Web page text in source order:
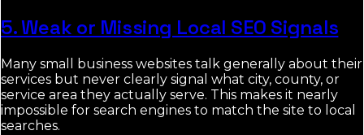
5. Weak or Missing Local SEO Signals
Many small business websites talk generally about their
services but never clearly signal what city, county, or
service area they actually serve. This makes it nearly
impossible for search engines to match the site to local
searches.